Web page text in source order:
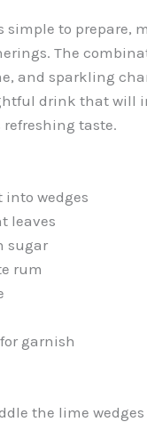
simple to prepare,
The
and sparkling
drink that will
taste.
into wedges
leaves
sugar
rum
garnish
the lime